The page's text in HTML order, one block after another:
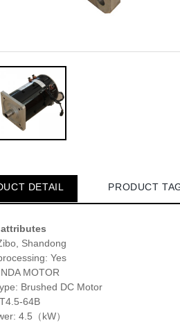
DETAIL PRODUCT
Shandong
Yes
MOTOR
Brushed DC Motor
64B
4.5（kW）